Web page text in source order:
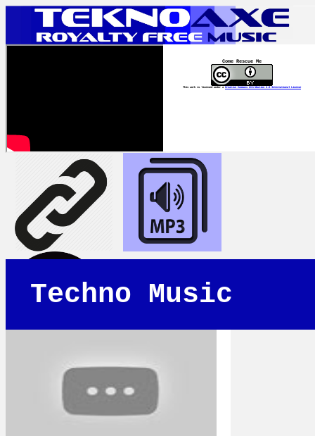
Come Rescue Me
This work is licensed under a Creative Commons Attribution 4.0 International License
Techno Music